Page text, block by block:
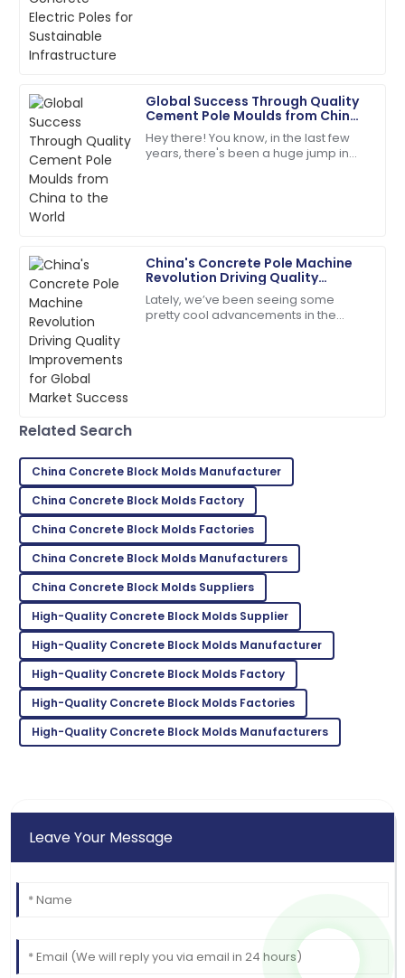
Global Success Through Quality
Cement Pole Moulds from China
Hey there! You know, in the last few
years, there's been a huge jump in
China's Concrete Pole Machine
Revolution Driving Quality
Improvements for Global Market
Success
Lately, we’ve been seeing some
pretty cool advancements in the
05 June 2025
Amazing quality! The customer service was right on
target.
05
July 2025
So pleased! The service was effective, and the
product quality superb.
15 June 2025
L
Lydia
and beyond.
22 May 2025
T
Thomas
Hill
This product is a game-changer! Their support team
is top-notch!
24 May 2025
Related Search
China Concrete Block Molds Manufacturer
China Concrete Block Molds Factory
China Concrete Block Molds Factories
China Concrete Block Molds Manufacturers
China Concrete Block Molds Suppliers
High-Quality Concrete Block Molds Supplier
High-Quality Concrete Block Molds Manufacturer
High-Quality Concrete Block Molds Factory
High-Quality Concrete Block Molds Factories
High-Quality Concrete Block Molds Manufacturers
Leave Your Message